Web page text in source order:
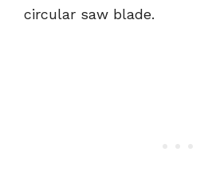
circular saw blade.